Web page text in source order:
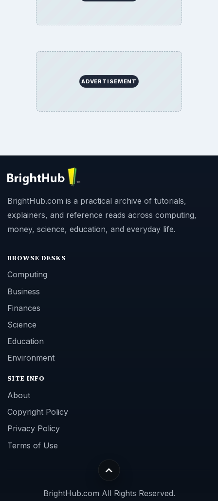
ADVERTISEMENT
BrightHub.com is a practical archive of tutorials,
explainers, and reference reads across computing,
money, science, education, and everyday life.
BROWSE DESKS
Computing
Business
Finances
Science
Education
Environment
SITE INFO
About
Copyright Policy
Privacy Policy
Terms of Use
BrightHub.com All Rights Reserved.